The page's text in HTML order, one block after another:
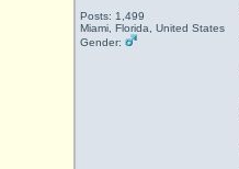
Posts: 1,499
Miami, Florida, United States
Gender: